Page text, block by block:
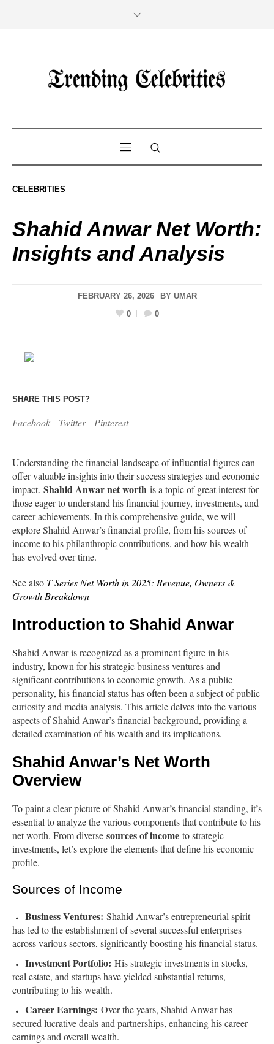
CELEBRITIES
Shahid Anwar Net Worth:
Insights and Analysis
FEBRUARY 26, 2026 BY UMAR
0
0
SHARE THIS POST?
Facebook Twitter Pinterest
Understanding the financial landscape of influential figures can
offer valuable insights into their success strategies and economic
impact. Shahid Anwar net worth is a topic of great interest for
those eager to understand his financial journey, investments, and
career achievements. In this comprehensive guide, we will
explore Shahid Anwar’s financial profile, from his sources of
income to his philanthropic contributions, and how his wealth
has evolved over time.
See also T Series Net Worth in 2025: Revenue, Owners &
Growth Breakdown
Introduction to Shahid Anwar
Shahid Anwar is recognized as a prominent figure in his
industry, known for his strategic business ventures and
significant contributions to economic growth. As a public
personality, his financial status has often been a subject of public
curiosity and media analysis. This article delves into the various
aspects of Shahid Anwar’s financial background, providing a
detailed examination of his wealth and its implications.
Shahid Anwar’s Net Worth
Overview
To paint a clear picture of Shahid Anwar’s financial standing, it’s
essential to analyze the various components that contribute to his
net worth. From diverse sources of income to strategic
investments, let’s explore the elements that define his economic
profile.
Sources of Income
Business Ventures: Shahid Anwar’s entrepreneurial spirit
has led to the establishment of several successful enterprises
across various sectors, significantly boosting his financial status.
Investment Portfolio: His strategic investments in stocks,
real estate, and startups have yielded substantial returns,
contributing to his wealth.
Career Earnings: Over the years, Shahid Anwar has
secured lucrative deals and partnerships, enhancing his career
earnings and overall wealth.